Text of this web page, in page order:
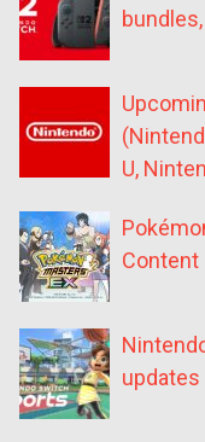
U,
Content
updates